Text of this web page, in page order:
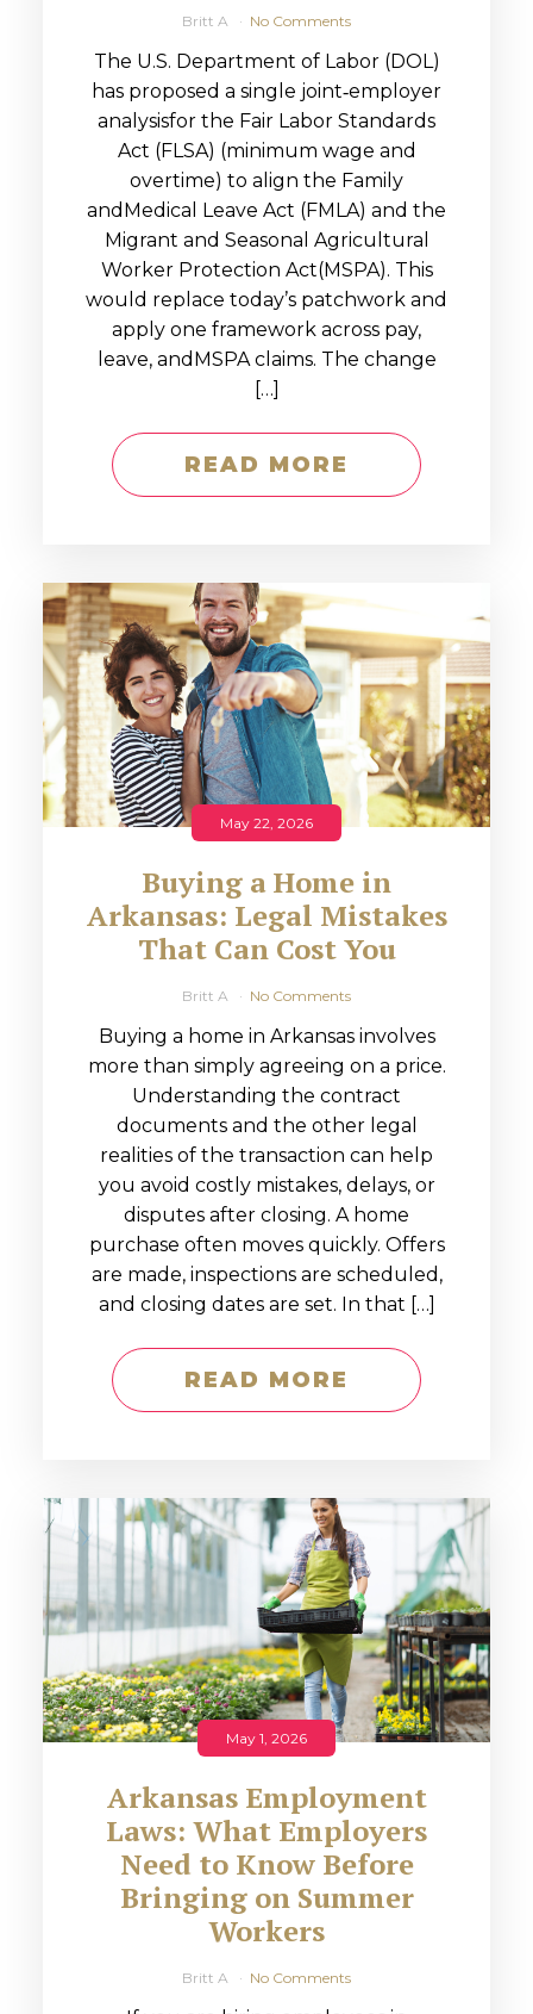
Britt A No Comments
The U.S. Department of Labor (DOL)
has proposed a single joint‑employer
analysisfor the Fair Labor Standards
Act (FLSA) (minimum wage and
overtime) to align the Family
andMedical Leave Act (FMLA) and the
Migrant and Seasonal Agricultural
Worker Protection Act(MSPA). This
would replace today’s patchwork and
apply one framework across pay,
leave, andMSPA claims. The change
[…]
READ MORE
May 22, 2026
Buying a Home in
Arkansas: Legal Mistakes
That Can Cost You
Britt A No Comments
Buying a home in Arkansas involves
more than simply agreeing on a price.
Understanding the contract
documents and the other legal
realities of the transaction can help
you avoid costly mistakes, delays, or
disputes after closing. A home
purchase often moves quickly. Offers
are made, inspections are scheduled,
and closing dates are set. In that […]
READ MORE
May 1, 2026
Arkansas Employment
Laws: What Employers
Need to Know Before
Bringing on Summer
Workers
Britt A No Comments